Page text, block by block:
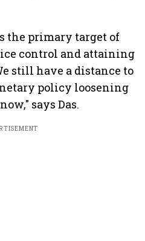
the primary target of
control and attaining
still have a distance to
policy loosening
says Das.